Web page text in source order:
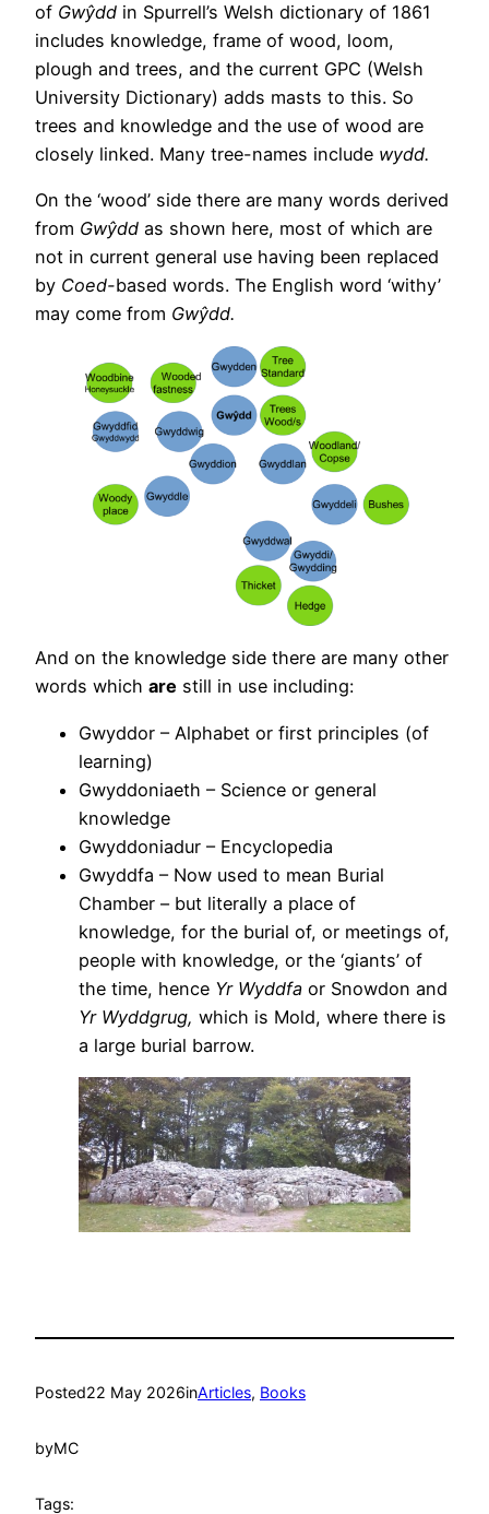
of Gwŷdd in Spurrell’s Welsh dictionary of 1861
includes knowledge, frame of wood, loom,
plough and trees, and the current GPC (Welsh
University Dictionary) adds masts to this. So
trees and knowledge and the use of wood are
closely linked. Many tree-names include wydd.
On the ‘wood’ side there are many words derived
from Gwŷdd as shown here, most of which are
not in current general use having been replaced
by Coed-based words. The English word ‘withy’
may come from Gwŷdd.
And on the knowledge side there are many other
words which are still in use including:
Gwyddor – Alphabet or first principles (of
learning)
Gwyddoniaeth – Science or general
knowledge
Gwyddoniadur – Encyclopedia
Gwyddfa – Now used to mean Burial
Chamber – but literally a place of
knowledge, for the burial of, or meetings of,
people with knowledge, or the ‘giants’ of
the time, hence Yr Wyddfa or Snowdon and
Yr Wyddgrug, which is Mold, where there is
a large burial barrow.
Posted22 May 2026inArticles, Books
byMC
Tags: